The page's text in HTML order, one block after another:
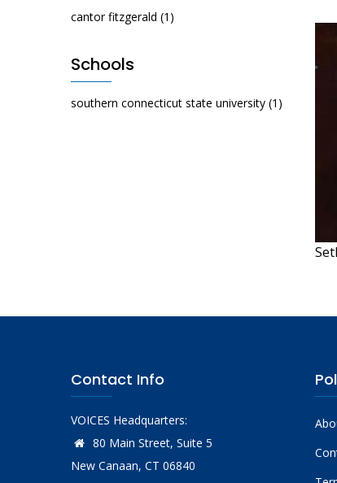
cantor fitzgerald (1)
Schools
southern connecticut state university (1)
Contact Info
VOICES Headquarters:
80 Main Street, Suite 5
New Canaan, CT 06840